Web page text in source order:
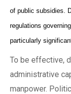
of public subsidies.
regulations
particularly
To be effective,
administrative
manpower.